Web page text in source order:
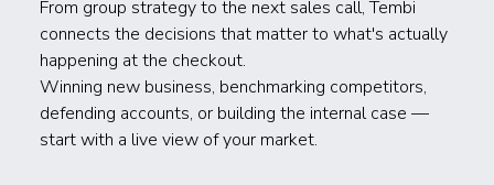
From group strategy to the next sales call, Tembi
connects the decisions that matter to what's actually
happening at the checkout.
Winning new business, benchmarking competitors,
defending accounts, or building the internal case —
start with a live view of your market.